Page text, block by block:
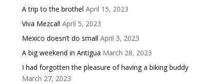
A trip to the brothel April 15, 2023
Viva Mezcal! April 5, 2023
Mexico doesn’t do small April 3, 2023
A big weekend in Antigua March 28, 2023
I had forgotten the pleasure of having a biking buddy
March 27, 2023